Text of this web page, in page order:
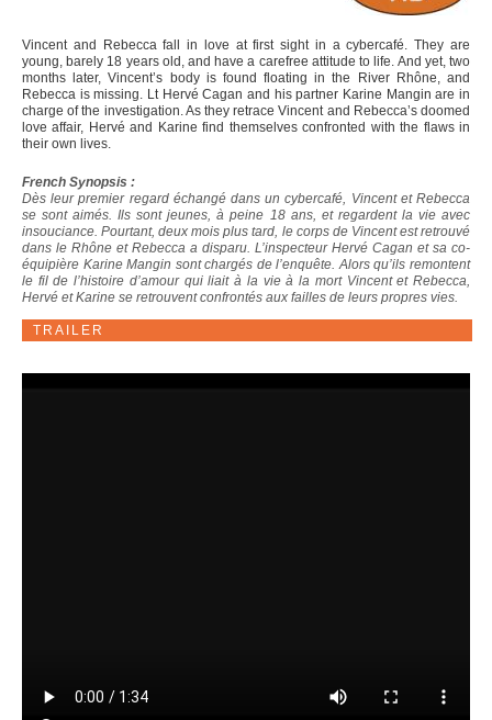
Vincent and Rebecca fall in love at first sight in a cybercafé. They are
young, barely 18 years old, and have a carefree attitude to life. And yet, two
months later, Vincent’s body is found floating in the River Rhône, and
Rebecca is missing. Lt Hervé Cagan and his partner Karine Mangin are in
charge of the investigation. As they retrace Vincent and Rebecca’s doomed
love affair, Hervé and Karine find themselves confronted with the flaws in
their own lives.
French Synopsis :
Dès leur premier regard échangé dans un cybercafé, Vincent et Rebecca
se sont aimés. Ils sont jeunes, à peine 18 ans, et regardent la vie avec
insouciance. Pourtant, deux mois plus tard, le corps de Vincent est retrouvé
dans le Rhône et Rebecca a disparu. L’inspecteur Hervé Cagan et sa co-
équipière Karine Mangin sont chargés de l’enquête. Alors qu’ils remontent
le fil de l’histoire d’amour qui liait à la vie à la mort Vincent et Rebecca,
Hervé et Karine se retrouvent confrontés aux failles de leurs propres vies.
TRAILER